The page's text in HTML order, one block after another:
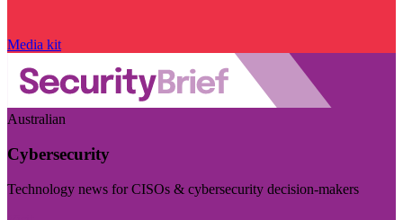
Media kit
Australian
Cybersecurity
Technology news for CISOs & cybersecurity decision-makers